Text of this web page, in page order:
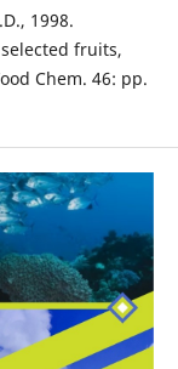
1998.
fruits,
Chem. 46: pp.